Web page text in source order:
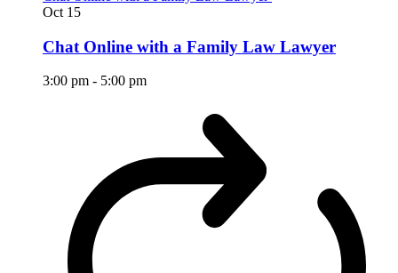
Oct 15
Chat Online with a Family Law Lawyer
3:00 pm - 5:00 pm